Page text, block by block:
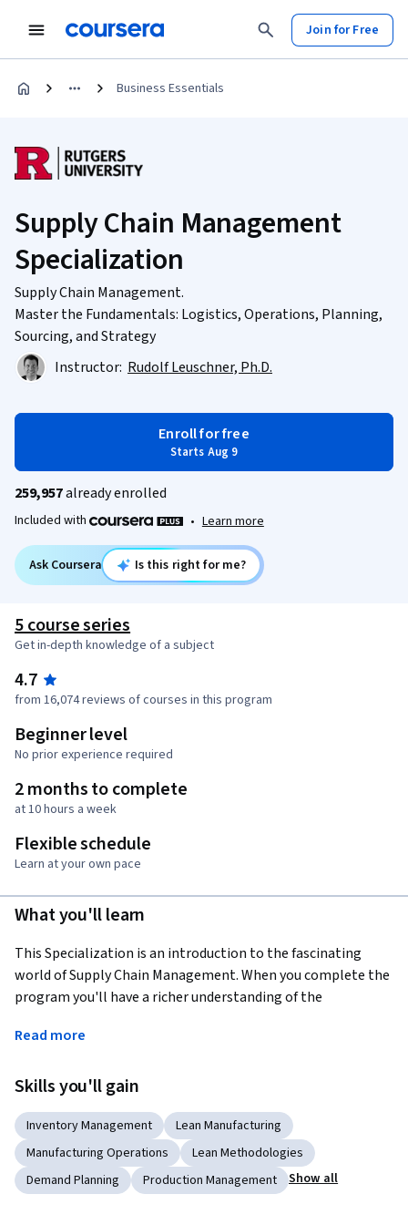
Join for Free
Business Essentials
Supply Chain Management
Specialization
Supply Chain Management.
Master the Fundamentals: Logistics, Operations, Planning,
Sourcing, and Strategy
Instructor: Rudolf Leuschner, Ph.D.
Enroll for free
Starts Aug 9
259,957already enrolled
Included with • Learn more
Ask Coursera Is this right for me?
5 course series
Get in-depth knowledge of a subject
4.7
from 16,074 reviews of courses in this program
Beginner level
No prior experience required
2 months to complete
at 10 hours a week
Flexible schedule
Learn at your own pace
What you'll learn
This Specialization is an introduction to the fascinating
world of Supply Chain Management. When you complete the
program you'll have a richer understanding of the
networked economy.
The Specialization is for you, if: 1. you're looking to start a
career in Supply Chain Management, but lack the basic
background; 2. you're working with people in Supply Chain
Management and want to understand their daily challenges
better; 3. you're fascinated by how the flow of products,
information, and finances link together the global economy.
Read more
Skills you'll gain
Inventory Management
Lean Manufacturing
Manufacturing Operations
Lean Methodologies
Demand Planning
Production Management Show all